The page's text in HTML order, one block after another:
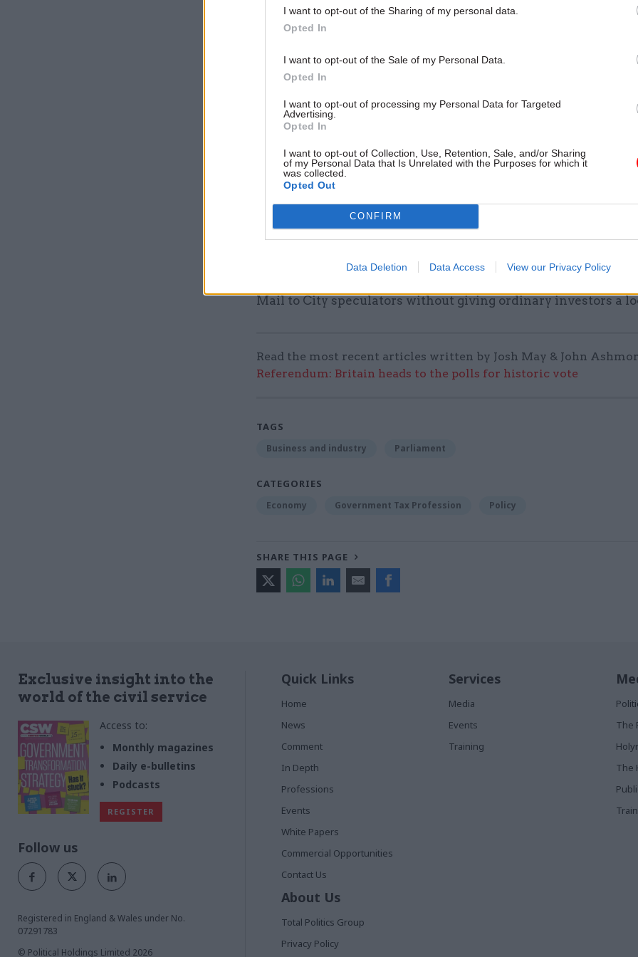
I want to opt-out of the Sharing of my personal data.
Opted In
I want to opt-out of the Sale of my Personal Data.
Opted In
I want to opt-out of processing my Personal Data for Targeted
Advertising.
Opted In
I want to opt-out of Collection, Use, Retention, Sale, and/or Sharing
of my Personal Data that Is Unrelated with the Purposes for which it
was collected.
Opted Out
CONFIRM
Data Deletion Data Access View our Privacy Policy
Osborne also confirmed that the government will sell half of
remaining shares in Royal Mail, with an extra share for
The chancellor said postal workers would share a 1% stake,
around £50m, while another 15% of shares would be sold to
investors such as pension funds.
Shadow business secretary Chuka Umunna attacked the
Mail to City speculators without giving ordinary investors a
Read the most recent articles written by Josh May & John
Referendum: Britain heads to the polls for historic vote
TAGS
Business and industry Parliament
CATEGORIES
Economy Government Tax Profession Policy
SHARE THIS PAGE
Exclusive insight into the
world of the civil service
Access to:
Monthly magazines
Daily e-bulletins
Podcasts
REGISTER
Follow us
Registered in England & Wales under No.
07291783
© Political Holdings Limited 2026
Quick Links
Home
News
Comment
In Depth
Professions
Events
White Papers
Commercial Opportunities
Contact Us
Services
Media
Events
Training
The
The
About Us
Total Politics Group
Privacy Policy